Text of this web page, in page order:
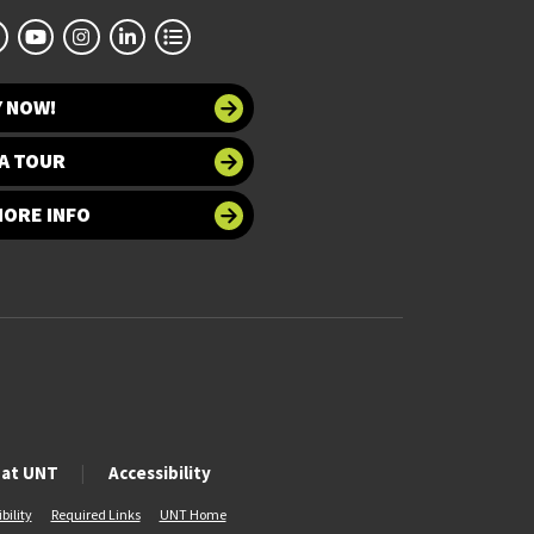
NOW!
TOUR
INFO
UNT Accessibility
Required Links UNT Home